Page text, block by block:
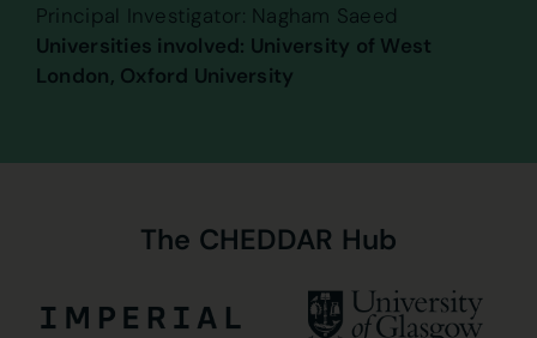
Principal Investigator: Nagham Saeed
Universities involved: University of West
London, Oxford University
The CHEDDAR Hub